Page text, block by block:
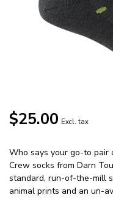
$25.00 Excl. tax
Who says your go-to pair
Crew socks from Darn
standard, run-of-the-mill
animal prints and an un-